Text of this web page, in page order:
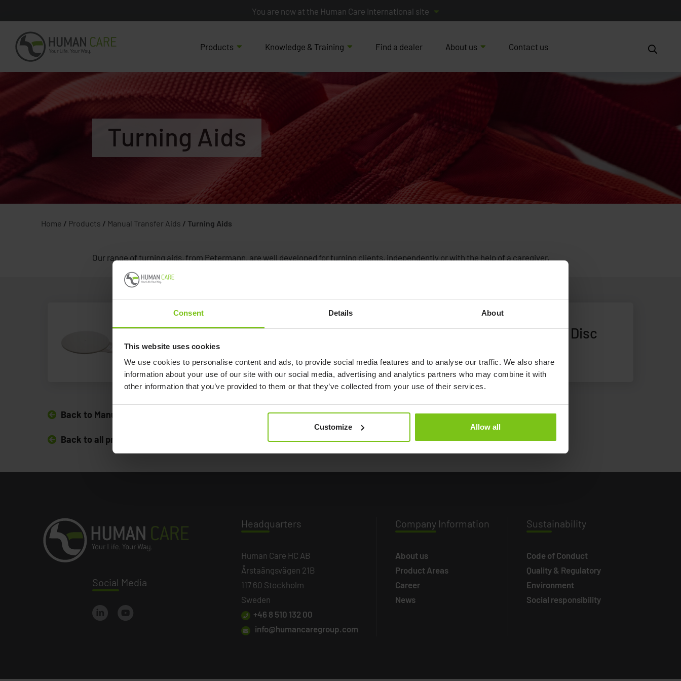
Consent Details About
This website uses cookies
We use cookies to personalise content and ads, to provide social media features and to analyse our traffic. We also share
information about your use of our site with our social media, advertising and analytics partners who may combine it with
other information that you’ve provided to them or that they’ve collected from your use of their services.
Customize Allow all
You are now at the Human Care International site
Products Knowledge & Training Find a dealer About us Contact us
Turning Aids
Home / Products / Manual Transfer Aids / Turning Aids
Our range of turning aids, from Petermann, are well developed for turning clients, independently or with the help of a caregiver.
Alpha Turning Disc Alpha Soft Turning Disc
Back to Manual Transfer Aids
Back to all products
Social Media
Headquarters
Human Care HC AB
Årstaängsvägen 21B
117 60 Stockholm
Sweden
+46 8 510 132 00
info@humancaregroup.com
Company Information
About us
Product Areas
Career
News
Sustainability
Code of Conduct
Quality & Regulatory
Environment
Social responsibility